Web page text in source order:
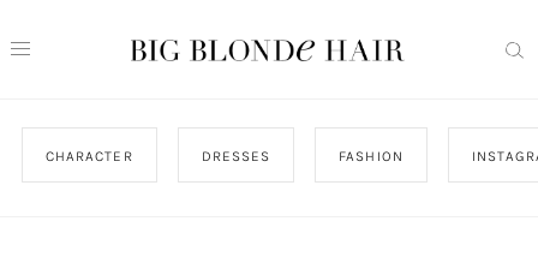
CHARACTER DRESSES FASHION